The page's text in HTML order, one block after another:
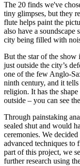
The 20 finds we've
tiny glimpses, but they
flute helps paint the
also have a
city being filled with
But the star of the show
just outside the city’s
one of the few Anglo-
ninth century, and it
religion. It has the
outside – you can see
Through painstaking
sealed shut and would
ceremonies. We
advanced techniques
part of this project, we
further research using